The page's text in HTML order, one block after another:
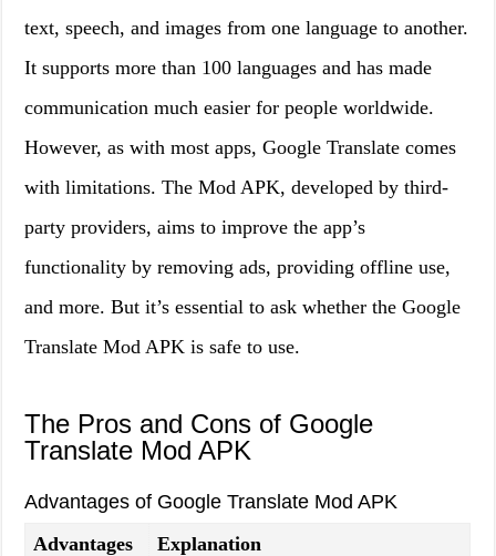
text, speech, and images from one language to another.
It supports more than 100 languages and has made
communication much easier for people worldwide.
However, as with most apps, Google Translate comes
with limitations. The Mod APK, developed by third-
party providers, aims to improve the app’s
functionality by removing ads, providing offline use,
and more. But it’s essential to ask whether the Google
Translate Mod APK is safe to use.
The Pros and Cons of Google
Translate Mod APK
Advantages of Google Translate Mod APK
Advantages
Explanation